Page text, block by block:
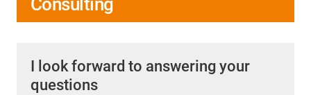
Consulting
I look forward to answering your
questions